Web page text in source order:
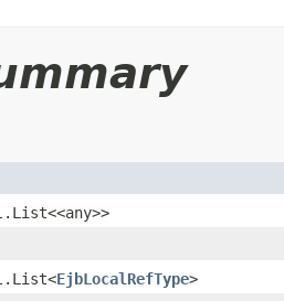
EjbLocalRefType>